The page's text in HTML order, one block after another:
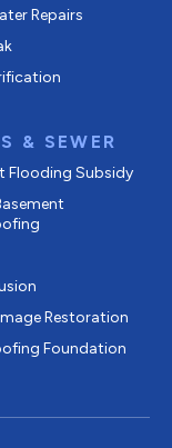
Repairs
& SEWER
Flooding Subsidy
Restoration
Foundation